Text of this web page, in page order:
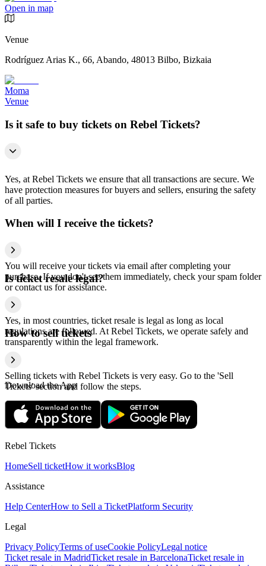
Open in map
Venue
Rodríguez Arias K., 66, Abando, 48013 Bilbo, Bizkaia
Moma
Venue
Is it safe to buy tickets on Rebel Tickets?
Yes, at Rebel Tickets we ensure that all transactions are secure. We
have protection measures for buyers and sellers, ensuring the safety
of all parties.
When will I receive the tickets?
You will receive your tickets via email after completing your
purchase. If you don't see them immediately, check your spam folder
or contact us for assistance.
Is ticket resale legal?
Yes, in most countries, ticket resale is legal as long as local
regulations are followed. At Rebel Tickets, we operate safely and
transparently within the legal framework.
How to sell tickets
Selling tickets with Rebel Tickets is very easy. Go to the 'Sell
Tickets' section and follow the steps.
Download the App
Rebel Tickets
HomeSell ticketHow it worksBlog
Assistance
Help CenterHow to Sell a TicketPlatform Security
Legal
Privacy PolicyTerms of useCookie PolicyLegal notice
Ticket resale in MadridTicket resale in BarcelonaTicket resale in